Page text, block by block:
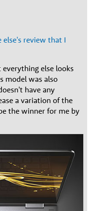
else's review that I
everything else looks
model was also
have any
a variation of the
the winner for me by